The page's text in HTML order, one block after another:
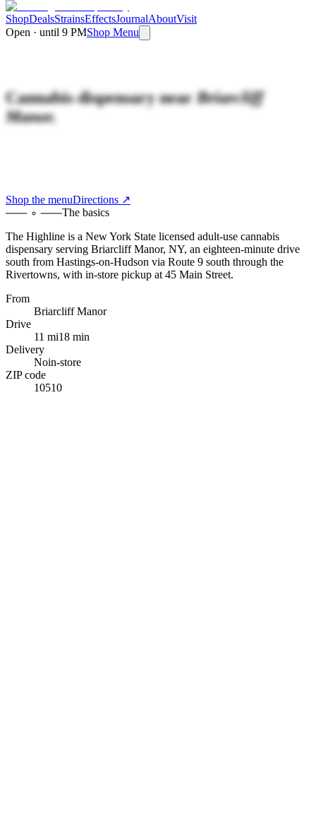
ShopDealsStrainsEffectsJournalAboutVisit
Open · until 9 PMShop Menu
Cannabis dispensary near Briarcliff
Manor.
Shop the menuDirections ↗
The basics
The Highline is a New York State licensed adult-use cannabis
dispensary serving Briarcliff Manor, NY, an eighteen-minute drive
south from Hastings-on-Hudson via Route 9 south through the
Rivertowns, with in-store pickup at 45 Main Street.
From
Briarcliff Manor
Drive
11 mi18 min
Delivery
Noin-store
ZIP code
10510